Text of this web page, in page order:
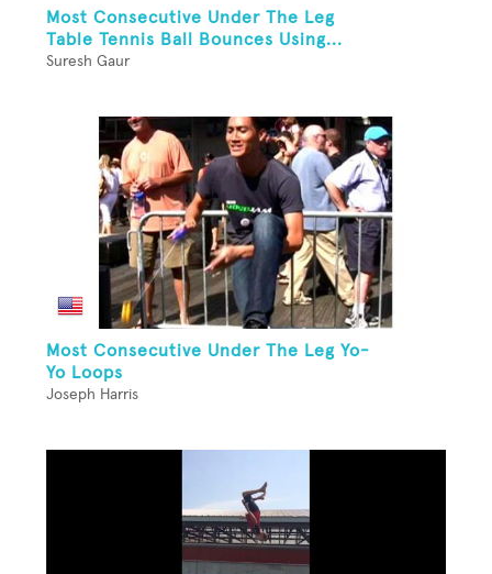
Most Consecutive Under The Leg
Table Tennis Ball Bounces Using...
Suresh Gaur
Most Consecutive Under The Leg Yo-
Yo Loops
Joseph Harris